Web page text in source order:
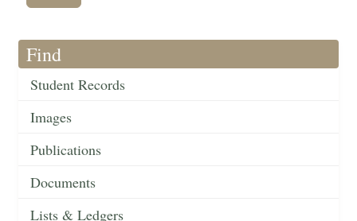
Find
Student Records
Images
Publications
Documents
Lists & Ledgers